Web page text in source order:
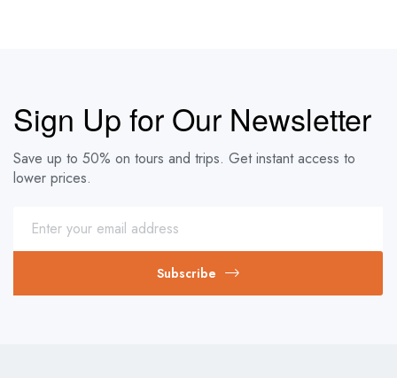
Sign Up for Our Newsletter
Save up to 50% on tours and trips. Get instant access to
lower prices.
Subscribe